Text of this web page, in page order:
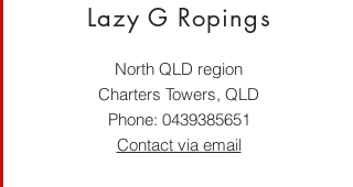
Lazy G Ropings
North QLD region
Charters Towers, QLD
Phone: 0439385651
Contact via email